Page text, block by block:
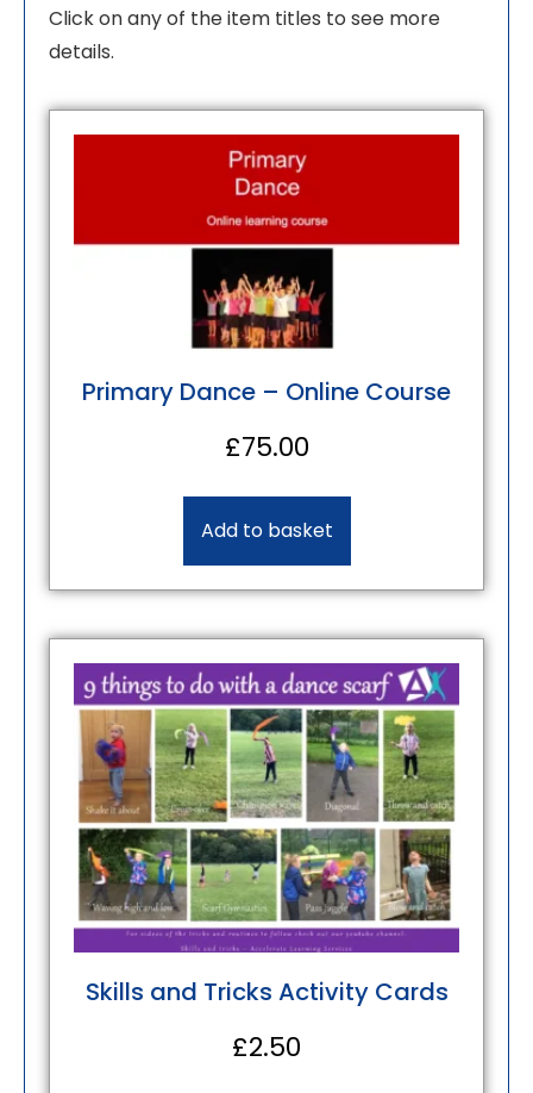
Click on any of the item titles to see more
details.
Primary Dance – Online Course
£75.00
Add to basket
Skills and Tricks Activity Cards
£2.50